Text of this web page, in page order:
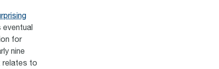
eventual
for
nine
relates to